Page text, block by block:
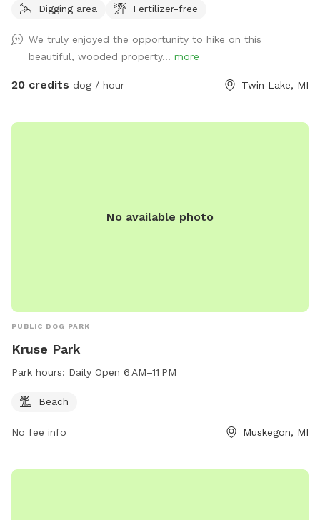
When it's hot outside it's cooler in the woods! Light colored
your feet and legs to protect from ticks. We are open every
day of the year! Check out our new extra, Love Lock Gate!
Make a special memory even more special. To see our spot
Digging area
Fertilizer-free
We truly enjoyed the opportunity to hike on this
beautiful, wooded property... more
20 credits dog / hour Twin Lake, MI
No available photo
PUBLIC DOG PARK
Kruse Park
Park hours: Daily Open 6 AM–11 PM
Beach
No fee info Muskegon, MI